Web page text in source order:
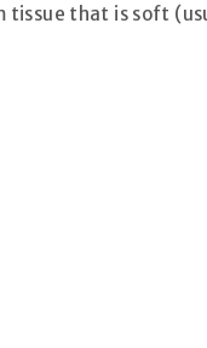
that is soft